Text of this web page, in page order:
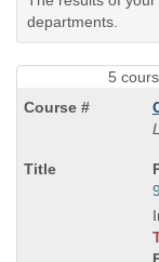
departments.
5